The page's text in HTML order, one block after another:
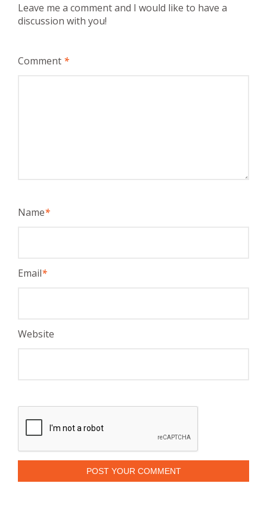
Leave me a comment and I would like to have a
discussion with you!
Comment *
Name*
Email*
Website
POST YOUR COMMENT